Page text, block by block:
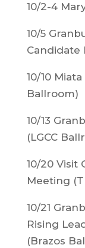
10/2-4
10/5
Candidate
10/10
Ballroom)
10/13
(LGCC
10/20 Visit
Meeting
10/21
Rising
(Brazos